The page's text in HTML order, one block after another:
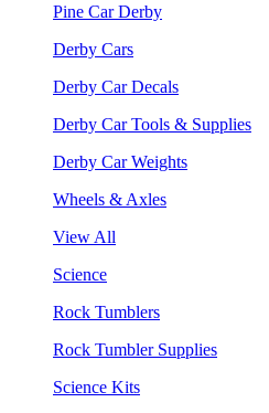
Pine Car Derby
Derby Cars
Derby Car Decals
Derby Car Tools & Supplies
Derby Car Weights
Wheels & Axles
View All
Science
Rock Tumblers
Rock Tumbler Supplies
Science Kits